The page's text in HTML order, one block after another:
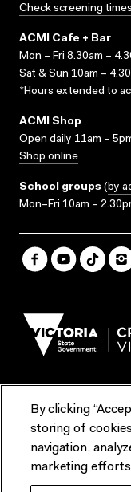
Check screening times
ACMI Cafe + Bar
Mon – Fri 8.30am –
Sat & Sun 10am –
*Hours extended to
ACMI Shop
Open daily 11am –
Shop online
School groups (by
Mon–Fri 10am –
Terms & Conditions
Contact us
By clicking
storing of
navigation,
marketing